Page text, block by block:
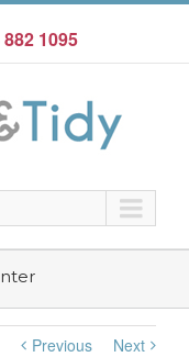
1095
Previous Next